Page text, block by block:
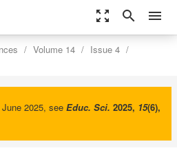
zoom_out_map search menu
Volume 14
Issue 4
2025, see Educ. Sci. 2025, 15(6),